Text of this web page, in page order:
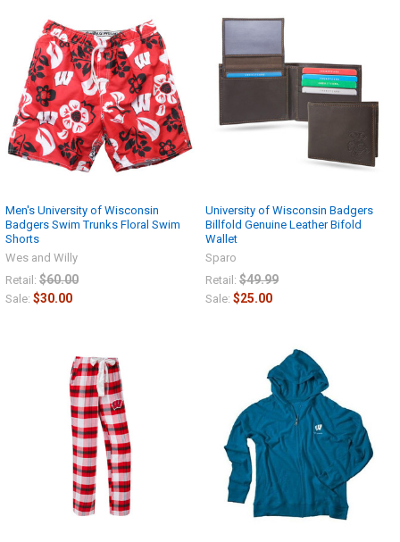
Men's University of Wisconsin
Badgers Swim Trunks Floral Swim
Shorts
Wes and Willy
Retail: $60.00
Sale: $30.00
University of Wisconsin Badgers
Billfold Genuine Leather Bifold
Wallet
Sparo
Retail: $49.99
Sale: $25.00